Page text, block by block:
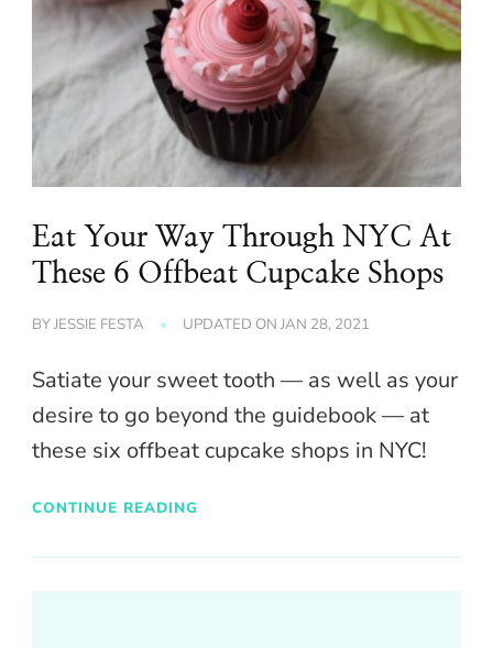
Eat Your Way Through NYC At
These 6 Offbeat Cupcake Shops
BYJESSIE FESTA UPDATED ON JAN 28, 2021
Satiate your sweet tooth — as well as your
desire to go beyond the guidebook — at
these six offbeat cupcake shops in NYC!
CONTINUE READING